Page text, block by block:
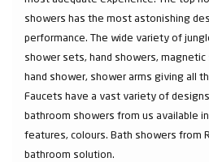
showers has the most astonishing
performance. The wide variety of
shower sets, hand showers,
hand shower, shower arms giving all
Faucets have a vast variety of
bathroom showers from us available
features, colours. Bath showers from
bathroom solution.